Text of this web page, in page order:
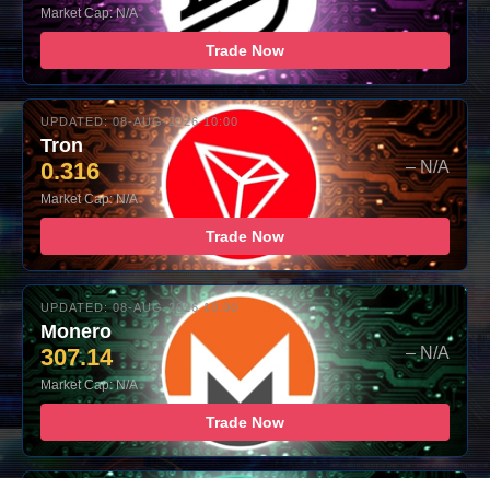
Market Cap: N/A
Trade Now
UPDATED: 08-AUG-2026 10:00
Tron
0.316 – N/A
Market Cap: N/A
Trade Now
UPDATED: 08-AUG-2026 10:00
Monero
307.14 – N/A
Market Cap: N/A
Trade Now